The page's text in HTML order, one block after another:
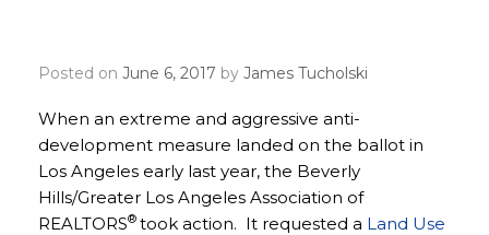
Posted on June 6, 2017 by James Tucholski
When an extreme and aggressive anti-
development measure landed on the ballot in
Los Angeles early last year, the Beverly
Hills/Greater Los Angeles Association of
REALTORS® took action. It requested a Land Use